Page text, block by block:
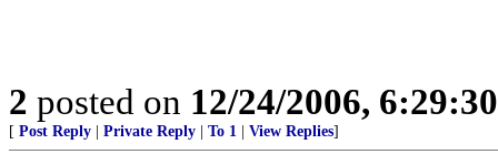
2 posted on 12/24/2006,
[ Post Reply Private Reply To 1 View Replies]